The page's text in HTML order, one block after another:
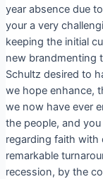
year absence due
your a very
keeping the initial
new brandmenting
Schultz desired to
we hope enhance,
we now have ever
the people, and
regarding faith with
remarkable
recession, by the